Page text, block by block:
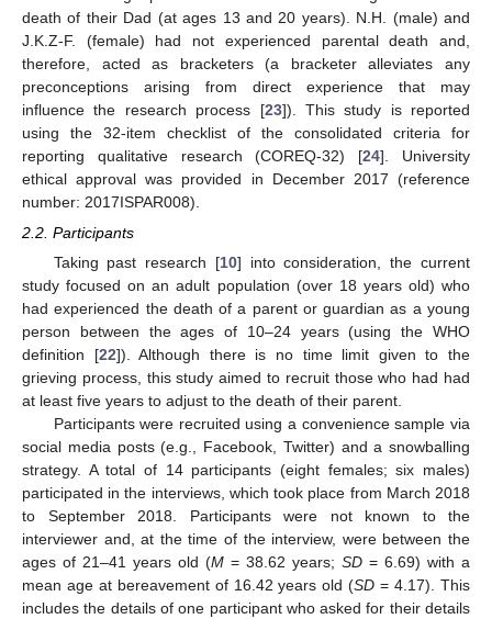
death of their Dad (at ages 13 and 20 years). N.H. (male) and
J.K.Z-F. (female) had not experienced parental death and,
therefore, acted as bracketers (a bracketer alleviates any
preconceptions arising from direct experience that may
influence the research process [23]). This study is reported
using the 32-item checklist of the consolidated criteria for
reporting qualitative research (COREQ-32) [24]. University
ethical approval was provided in December 2017 (reference
number: 2017ISPAR008).
2.2. Participants
Taking past research [10] into consideration, the current
study focused on an adult population (over 18 years old) who
had experienced the death of a parent or guardian as a young
person between the ages of 10–24 years (using the WHO
definition [22]). Although there is no time limit given to the
grieving process, this study aimed to recruit those who had had
at least five years to adjust to the death of their parent.
Participants were recruited using a convenience sample via
social media posts (e.g., Facebook, Twitter) and a snowballing
strategy. A total of 14 participants (eight females; six males)
participated in the interviews, which took place from March 2018
to September 2018. Participants were not known to the
interviewer and, at the time of the interview, were between the
ages of 21–41 years old (M = 38.62 years; SD = 6.69) with a
mean age at bereavement of 16.42 years old (SD = 4.17). This
includes the details of one participant who asked for their details